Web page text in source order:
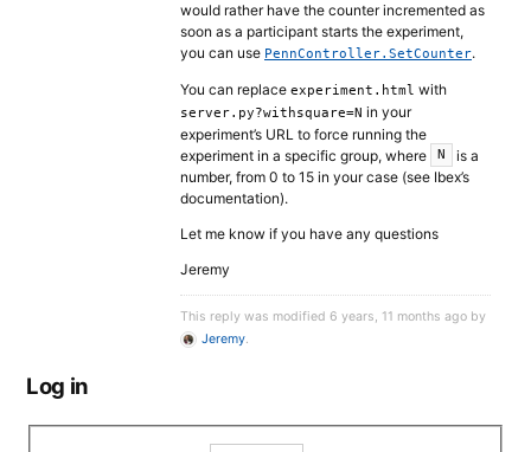
would rather have the counter incremented as
soon as a participant starts the experiment,
you can use PennController.SetCounter.
You can replace experiment.html with
server.py?withsquare=N in your
experiment’s URL to force running the
experiment in a specific group, where
N
is a
number, from 0 to 15 in your case (see Ibex’s
documentation).
Let me know if you have any questions
Jeremy
This reply was modified 6 years, 11 months ago by
Jeremy.
Log in